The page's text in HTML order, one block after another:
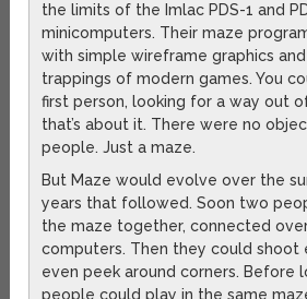
the limits of the Imlac PDS-1 and
minicomputers. Their maze
with simple wireframe graphics
trappings of modern games. You
first person, looking for a way out
that’s about it. There were no
people. Just a maze.
But Maze would evolve over the
years that followed. Soon two
the maze together, connected
computers. Then they could shoot
even peek around corners. Before
people could play in the same